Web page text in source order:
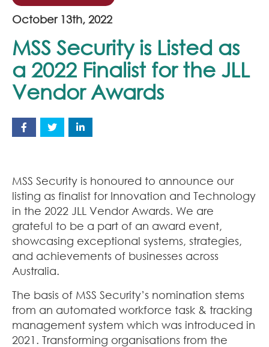
October 13th, 2022
MSS Security is Listed as
a 2022 Finalist for the JLL
Vendor Awards
MSS Security is honoured to announce our
listing as finalist for Innovation and Technology
in the 2022 JLL Vendor Awards. We are
grateful to be a part of an award event,
showcasing exceptional systems, strategies,
and achievements of businesses across
Australia.
The basis of MSS Security’s nomination stems
from an automated workforce task & tracking
management system which was introduced in
2021. Transforming organisations from the